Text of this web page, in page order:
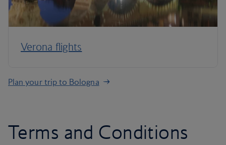
Verona flights
Plan your trip to Bologna
Terms and Conditions